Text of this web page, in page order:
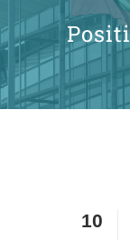
10